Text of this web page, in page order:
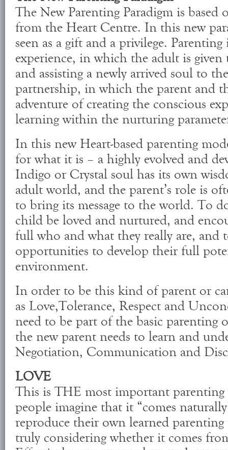
The New Parenting Paradigm is based
from the Heart Centre. In this new
seen as a gift and a privilege. Parenting
experience, in which the adult is
and assisting a newly arrived soul to
partnership, in which the parent and
adventure of creating the conscious
learning within the nurturing
In this new Heart-based parenting
for what it is – a highly evolved and
Indigo or Crystal soul has its own
adult world, and the parent’s role is
to bring its message to the world. To
child be loved and nurtured, and
full who and what they really are, and
opportunities to develop their full
environment.
In order to be this kind of parent or
as Love,Tolerance, Respect and
need to be part of the basic parenting
the new parent needs to learn and
Negotiation, Communication and
LOVE
This is THE most important
people imagine that it “comes
reproduce their own learned
truly considering whether it comes